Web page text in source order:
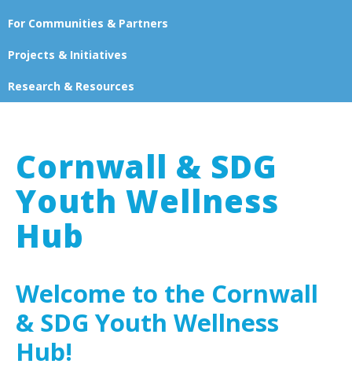
For Communities & Partners
Projects & Initiatives
Research & Resources
Cornwall & SDG
Youth Wellness
Hub
Welcome to the Cornwall
& SDG Youth Wellness
Hub!